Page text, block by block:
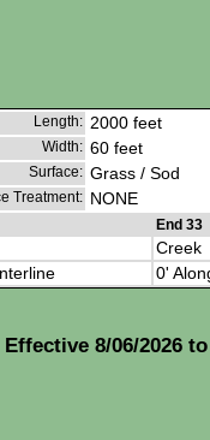
Length: 2000 feet
Width: 60 feet
Surface: Grass / Sod
Treatment: NONE
End 33
Creek
0'
8/06/2026 to